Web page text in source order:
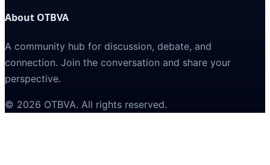
About OTBVA
A community hub for discussion, debate, and
connection. Join the conversation and share your
perspective.
© 2026 OTBVA. All rights reserved.